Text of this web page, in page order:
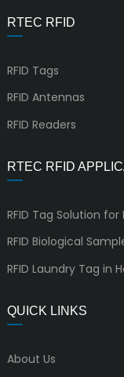
RTEC RFID
RFID Tags
RFID Antennas
RFID Readers
RTEC RFID
RFID Tag Solution
RFID Biological
RFID Laundry Tag in
QUICK LINKS
About Us